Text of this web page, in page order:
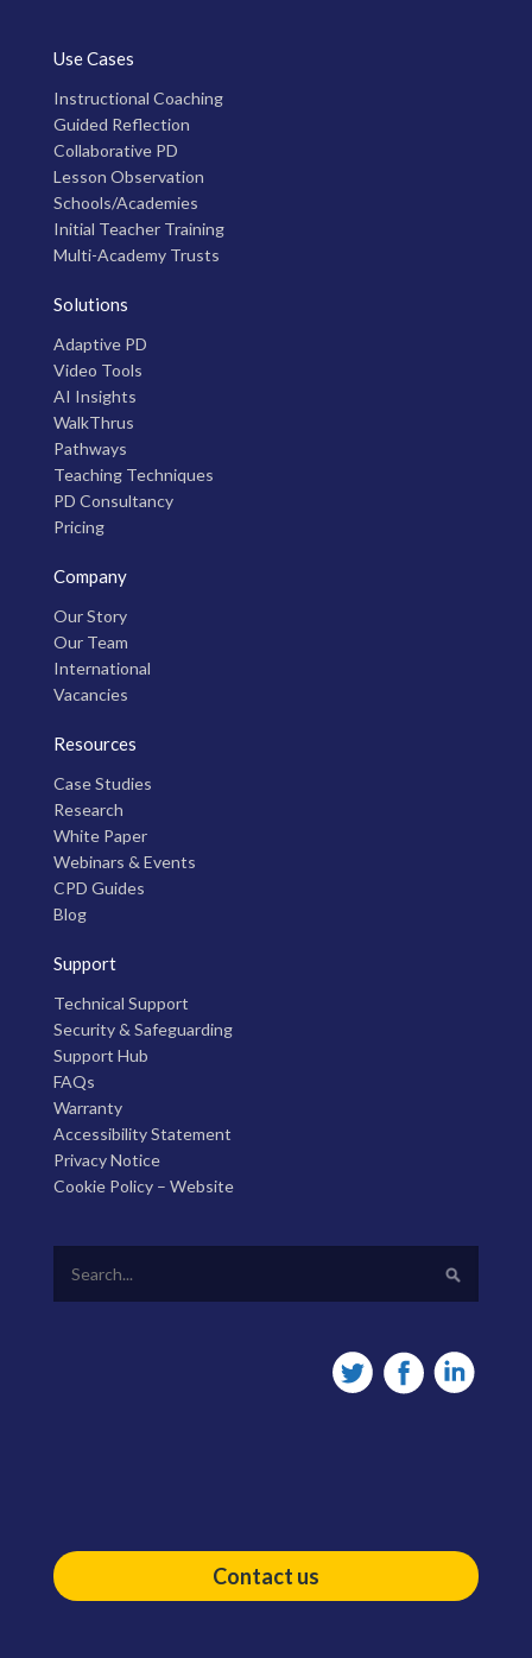
Use Cases
Instructional Coaching
Guided Reflection
Collaborative PD
Lesson Observation
Schools/Academies
Initial Teacher Training
Multi-Academy Trusts
Solutions
Adaptive PD
Video Tools
AI Insights
WalkThrus
Pathways
Teaching Techniques
PD Consultancy
Pricing
Company
Our Story
Our Team
International
Vacancies
Resources
Case Studies
Research
White Paper
Webinars & Events
CPD Guides
Blog
Support
Technical Support
Security & Safeguarding
Support Hub
FAQs
Warranty
Accessibility Statement
Privacy Notice
Cookie Policy – Website
Contact us